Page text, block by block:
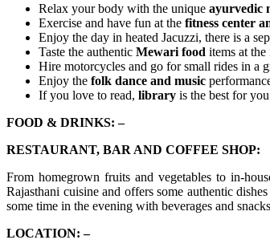
Relax your body with the unique ayurvedic
Exercise and have fun at the fitness center
Enjoy the day in heated Jacuzzi, there is a
Taste the authentic Mewari food items at the
Hire motorcycles and go for small rides in a
Enjoy the folk dance and music
If you love to read, library is the best for
FOOD & DRINKS: –
RESTAURANT, BAR AND COFFEE SHOP:
From homegrown fruits and vegetables to in-
Rajasthani cuisine and offers some authentic
some time in the evening with beverages and
LOCATION: –